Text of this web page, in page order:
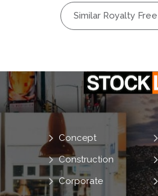
Similar Royalty
Concept
Construction
Corporate